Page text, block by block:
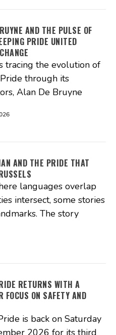
AND THE PULSE OF
PRIDE UNITED
tracing the evolution of
through its
Alan De Bruyne
AND THE PRIDE THAT
languages overlap
intersect, some stories
The story
RETURNS WITH A
FOCUS ON SAFETY AND
is back on Saturday